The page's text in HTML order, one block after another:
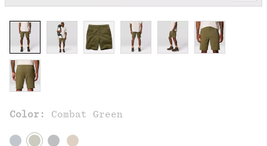
Color: Combat Green